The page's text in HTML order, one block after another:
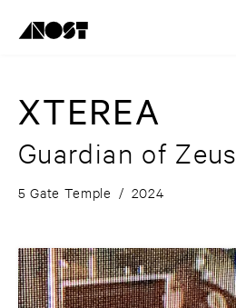
XTEREA
Guardian of Zeus
5 Gate Temple / 2024